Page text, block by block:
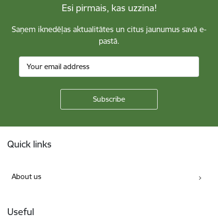
Esi pirmais, kas uzzina!
Saņem iknedēļas aktualitātes un citus jaunumus savā e-
pastā.
Quick links
About us
Useful